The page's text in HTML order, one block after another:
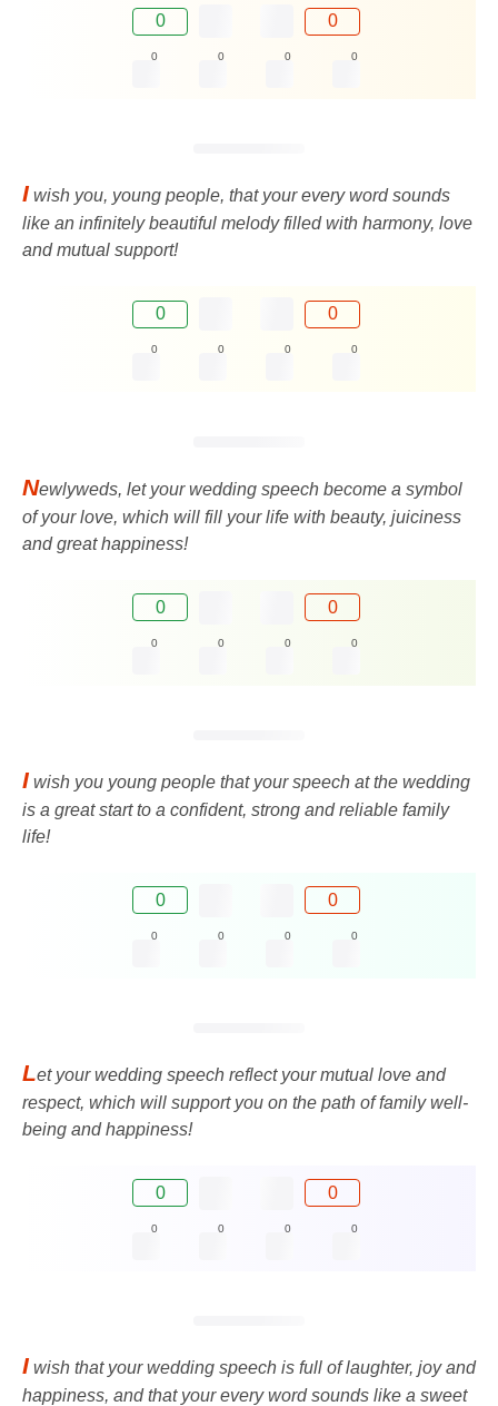
0 0
0 0 0 0
I wish you, young people, that your every word sounds
like an infinitely beautiful melody filled with harmony, love
and mutual support!
0 0
0 0 0 0
Newlyweds, let your wedding speech become a symbol
of your love, which will fill your life with beauty, juiciness
and great happiness!
0 0
0 0 0 0
I wish you young people that your speech at the wedding
is a great start to a confident, strong and reliable family
life!
0 0
0 0 0 0
Let your wedding speech reflect your mutual love and
respect, which will support you on the path of family well-
being and happiness!
0 0
0 0 0 0
I wish that your wedding speech is full of laughter, joy and
happiness, and that your every word sounds like a sweet